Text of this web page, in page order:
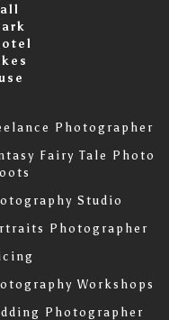
Photographer
Fairy Tale Photo
Studio
Photographer
Workshops
Photographer